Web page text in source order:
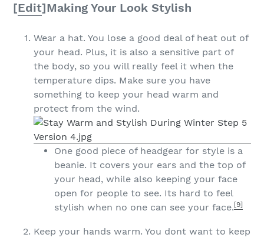
[Edit]Making Your Look Stylish
Wear a hat. You lose a good deal of heat out of
your head. Plus, it is also a sensitive part of
the body, so you will really feel it when the
temperature dips. Make sure you have
something to keep your head warm and
protect from the wind.
One good piece of headgear for style is a
beanie. It covers your ears and the top of
your head, while also keeping your face
open for people to see. Its hard to feel
stylish when no one can see your face.[9]
Keep your hands warm. You dont want to keep